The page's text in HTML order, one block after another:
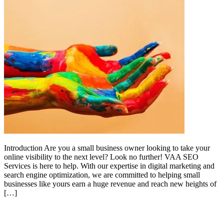
Introduction Are you a small business owner looking to take your
online visibility to the next level? Look no further! VAA SEO
Services is here to help. With our expertise in digital marketing and
search engine optimization, we are committed to helping small
businesses like yours earn a huge revenue and reach new heights of
[…]